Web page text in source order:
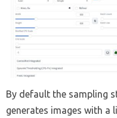
By default the sampling
generates images with a